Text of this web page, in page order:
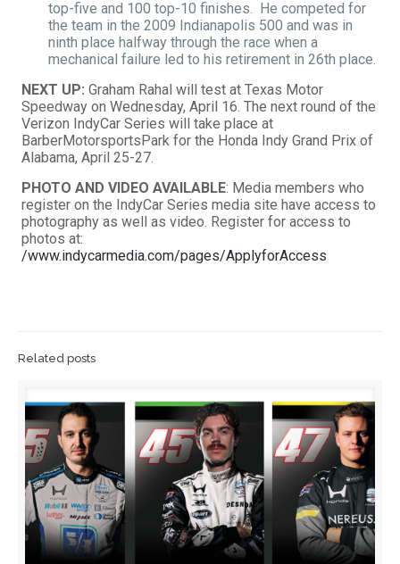
top-five and 100 top-10 finishes. He competed for
the team in the 2009 Indianapolis 500 and was in
ninth place halfway through the race when a
mechanical failure led to his retirement in 26th place.
NEXT UP:Graham Rahal will test at Texas Motor
Speedway on Wednesday, April 16. The next round of the
Verizon IndyCar Series will take place at
BarberMotorsportsPark for the Honda Indy Grand Prix of
Alabama, April 25-27.
PHOTO AND VIDEO AVAILABLE: Media members who
register on the IndyCar Series media site have access to
photography as well as video. Register for access to
photos at:
/www.indycarmedia.com/pages/ApplyforAccess
Related posts